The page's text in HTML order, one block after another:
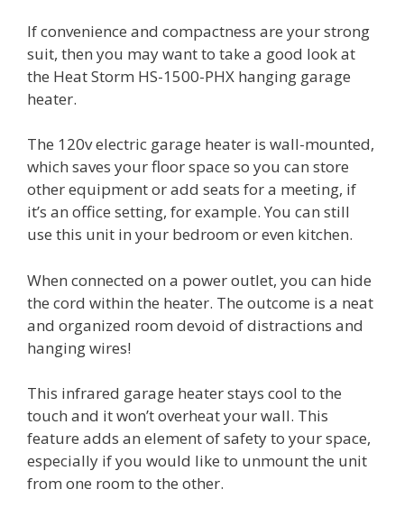
If convenience and compactness are your strong
suit, then you may want to take a good look at
the Heat Storm HS-1500-PHX hanging garage
heater.
The 120v electric garage heater is wall-mounted,
which saves your floor space so you can store
other equipment or add seats for a meeting, if
it’s an office setting, for example. You can still
use this unit in your bedroom or even kitchen.
When connected on a power outlet, you can hide
the cord within the heater. The outcome is a neat
and organized room devoid of distractions and
hanging wires!
This infrared garage heater stays cool to the
touch and it won’t overheat your wall. This
feature adds an element of safety to your space,
especially if you would like to unmount the unit
from one room to the other.